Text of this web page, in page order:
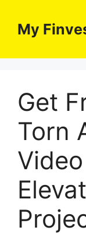
content
My
Get
Torn